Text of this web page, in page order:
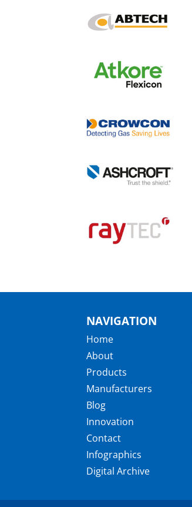
NAVIGATION
Home
About
Products
Manufacturers
Blog
Innovation
Contact
Infographics
Digital Archive